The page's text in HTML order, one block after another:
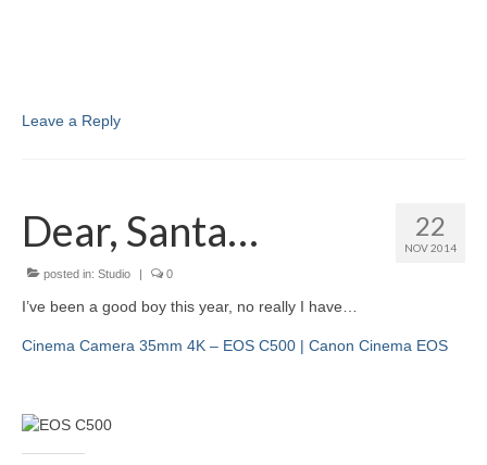
Leave a Reply
22
NOV 2014
Dear, Santa…
posted in: Studio | 0
I’ve been a good boy this year, no really I have…
Cinema Camera 35mm 4K – EOS C500 | Canon Cinema EOS